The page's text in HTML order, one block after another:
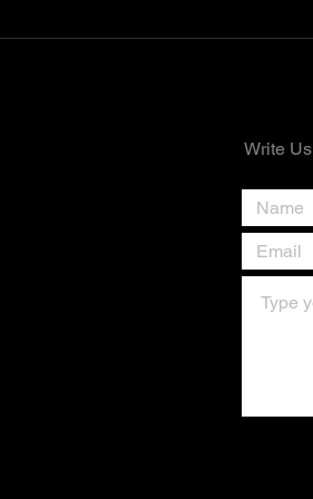
Write Us